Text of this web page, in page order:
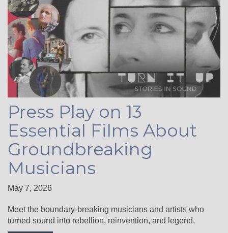
Press Play on 13
Essential Films About
Groundbreaking
Musicians
May 7, 2026
Meet the boundary-breaking musicians and artists who
turned sound into rebellion, reinvention, and legend.